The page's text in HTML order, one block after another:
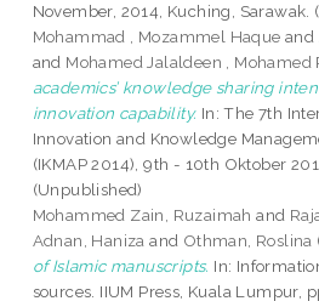
November, 2014, Kuching, Sarawak.
Mohammad , Mozammel Haque and
and Mohamed Jalaldeen , Mohamed
academics’ knowledge sharing
innovation capability. In: The 7th
Innovation and Knowledge
(IKMAP 2014), 9th - 10th Oktober
(Unpublished)
Mohammed Zain, Ruzaimah and
Adnan, Hanizaand Othman, Roslina
of Islamic manuscripts. In:
sources. IIUM Press, Kuala Lumpur,